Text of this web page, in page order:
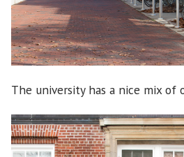
The university has a nice mix of